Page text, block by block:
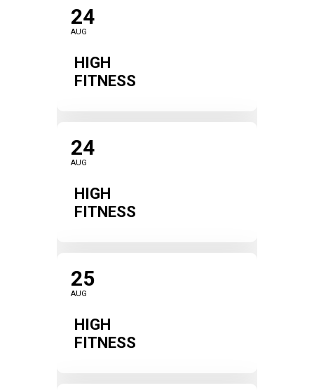
24
AUG
HIGH
FITNESS
24
AUG
HIGH
FITNESS
25
AUG
HIGH
FITNESS